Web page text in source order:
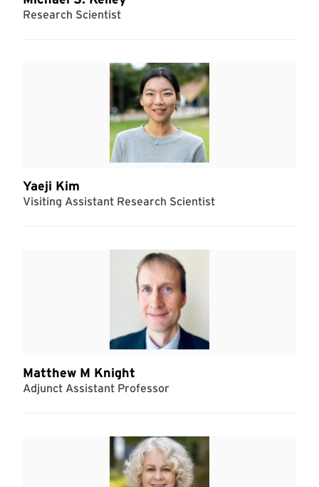
Research Scientist
Yaeji Kim
Visiting Assistant Research Scientist
Matthew M Knight
Adjunct Assistant Professor